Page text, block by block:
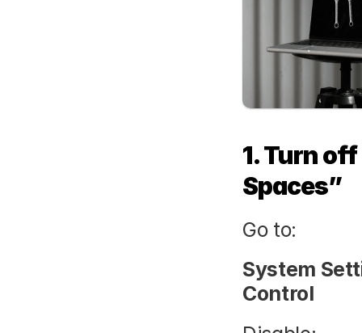
1. Turn
Spaces”
Go to:
System
Control